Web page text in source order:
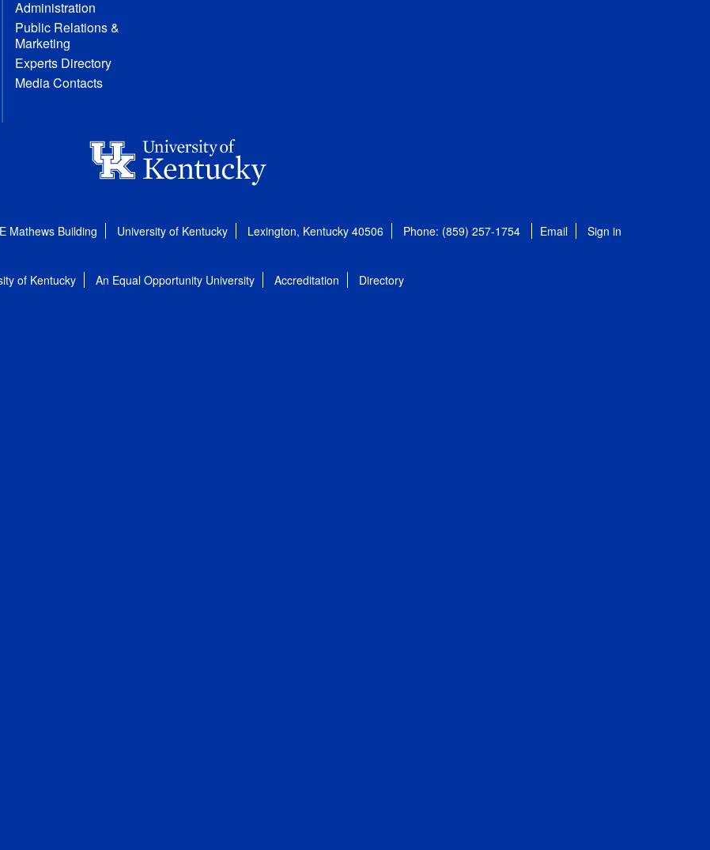
Administration
Public Relations &
Marketing
Experts Directory
Media Contacts
Mathews Building University of Kentucky Lexington, Kentucky 40506 Phone: (859) 257-1754 Email Sign in
of Kentucky An Equal Opportunity University Accreditation Directory